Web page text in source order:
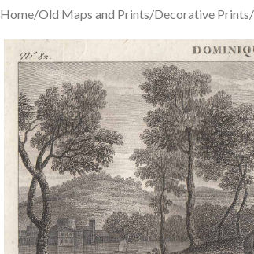
Home Old Maps and Prints Decorative Prints